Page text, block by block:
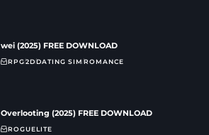
wei (2025) FREE DOWNLOAD
RPG2DDATING SIMROMANCE
Overlooting (2025) FREE DOWNLOAD
ROGUELITE